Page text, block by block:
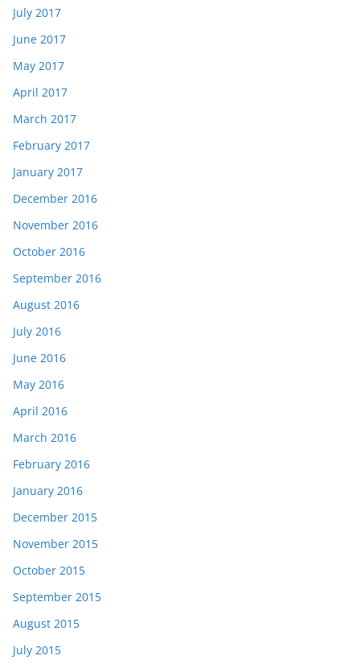
July 2017
June 2017
May 2017
April 2017
March 2017
February 2017
January 2017
December 2016
November 2016
October 2016
September 2016
August 2016
July 2016
June 2016
May 2016
April 2016
March 2016
February 2016
January 2016
December 2015
November 2015
October 2015
September 2015
August 2015
July 2015